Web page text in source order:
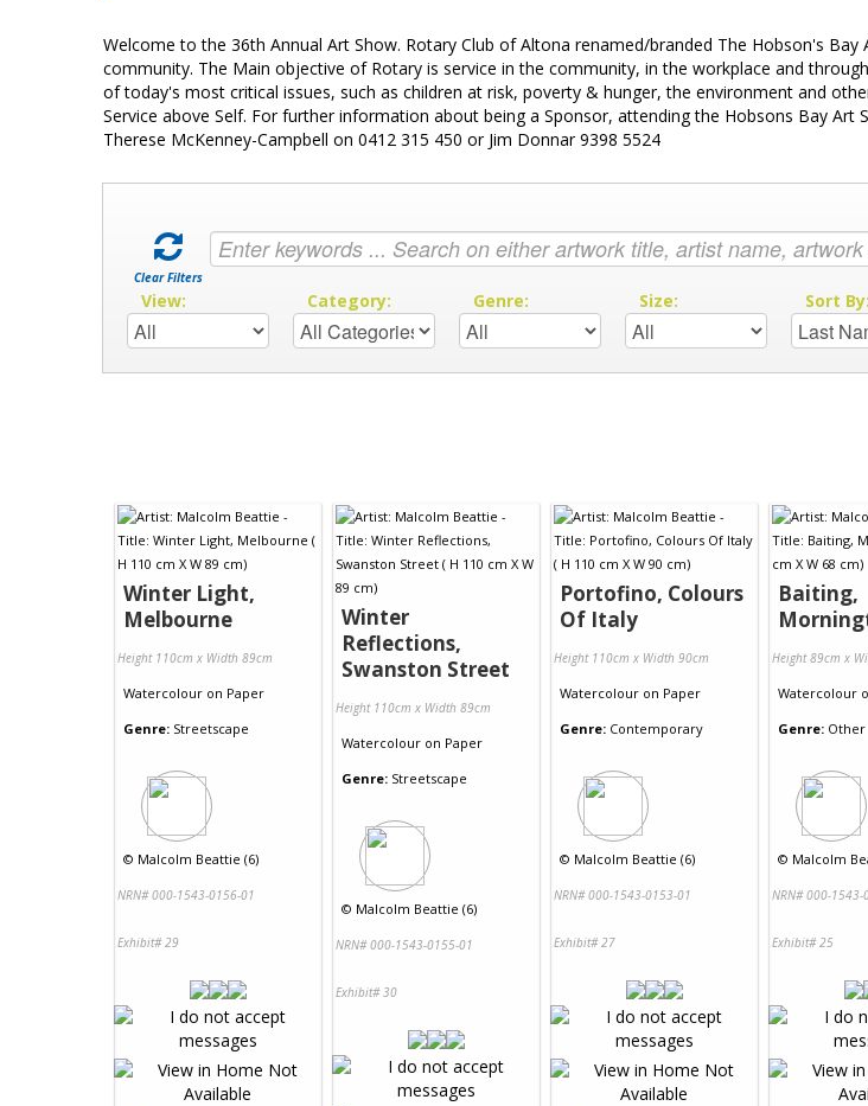
Welcome to the 36th Annual Art Show. Rotary Club of Altona renamed/branded The Hobson's
community. The Main objective of Rotary is service in the community, in the workplace and
of today's most critical issues, such as children at risk, poverty & hunger, the environment and
Service above Self. For further information about being a Sponsor, attending the Hobsons Bay
Therese McKenney-Campbell on 0412 315 450 or Jim Donnar 9398 5524
Clear Filters
View: Category: Genre: Size: Sort
Winter Light,
Melbourne
Height 110cm x Width 89cm
Watercolour on Paper
Genre: Streetscape
© Malcolm Beattie (6)
NRN# 000-1543-0156-01
Exhibit# 29
Winter
Reflections,
Swanston Street
Height 110cm x Width 89cm
Watercolour on Paper
Genre: Streetscape
© Malcolm Beattie (6)
NRN# 000-1543-0155-01
Exhibit# 30
Portofino, Colours
Of Italy
Height 110cm x Width 90cm
Watercolour on Paper
Genre: Contemporary
© Malcolm Beattie (6)
NRN# 000-1543-0153-01
Exhibit# 27
Baiting,
Height 89cm x
Watercolour
Genre: Other
© Malcolm
NRN# 000-1543-
Exhibit# 25